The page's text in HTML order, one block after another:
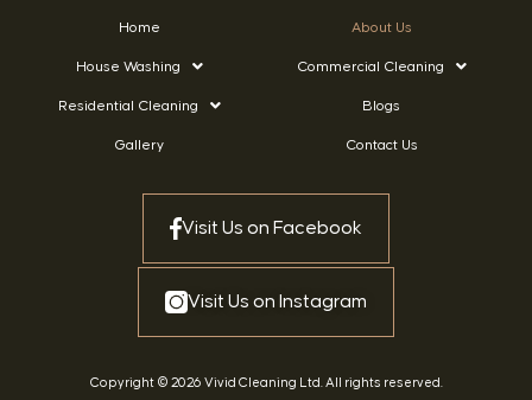
Home About Us
House Washing Commercial Cleaning
Residential Cleaning Blogs
Gallery Contact Us
Visit Us on Facebook
Visit Us on Instagram
Copyright © 2026 Vivid Cleaning Ltd. All rights reserved.